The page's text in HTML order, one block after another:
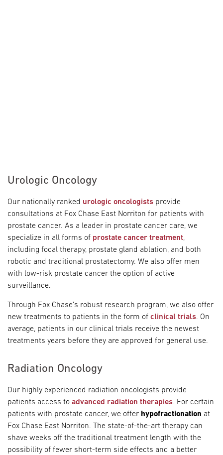
Urologic Oncology
Our nationally ranked urologic oncologists provide
consultations at Fox Chase East Norriton for patients with
prostate cancer. As a leader in prostate cancer care, we
specialize in all forms of prostate cancer treatment,
including focal therapy, prostate gland ablation, and both
robotic and traditional prostatectomy. We also offer men
with low-risk prostate cancer the option of active
surveillance.
Through Fox Chase’s robust research program, we also offer
new treatments to patients in the form of clinical trials. On
average, patients in our clinical trials receive the newest
treatments years before they are approved for general use.
Radiation Oncology
Our highly experienced radiation oncologists provide
patients access to advanced radiation therapies. For certain
patients with prostate cancer, we offer hypofractionation at
Fox Chase East Norriton. The state-of-the-art therapy can
shave weeks off the traditional treatment length with the
possibility of fewer short-term side effects and a better